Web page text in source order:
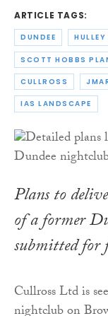
ARTICLE TAGS:
DUNDEE
SCOTT HOBBS
CULLROSS
IAS LANDSCAPE
Plans to
of a former
submitted
Cullross Ltd is